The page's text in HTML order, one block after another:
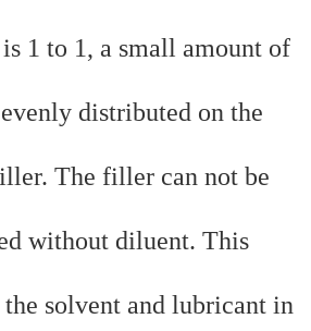
1 to 1, a small amount of
distributed on the
The filler can not be
without diluent. This
the solvent and lubricant in